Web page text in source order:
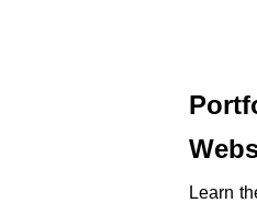
Learn